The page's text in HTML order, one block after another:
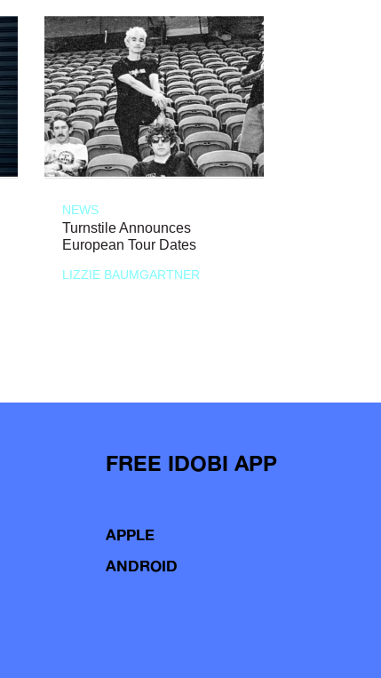
NEWS
Turnstile Announces
European Tour Dates
LIZZIE BAUMGARTNER
FREE IDOBI APP
APPLE
ANDROID